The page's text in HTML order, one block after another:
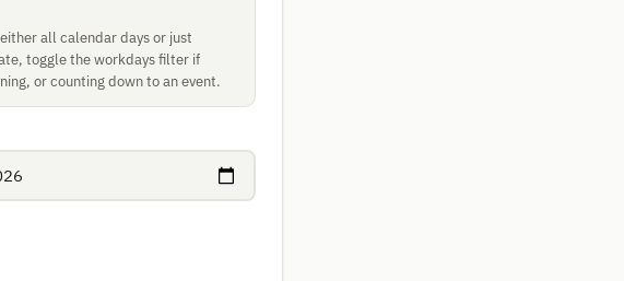
all calendar days or just
toggle the workdays filter if
or counting down to an event.